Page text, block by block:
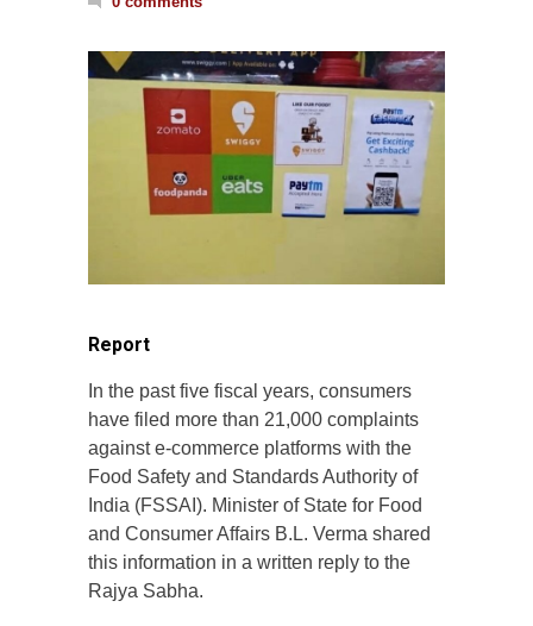
Report
In the past five fiscal years, consumers
have filed more than 21,000 complaints
against e-commerce platforms with the
Food Safety and Standards Authority of
India (FSSAI). Minister of State for Food
and Consumer Affairs B.L. Verma shared
this information in a written reply to the
Rajya Sabha.